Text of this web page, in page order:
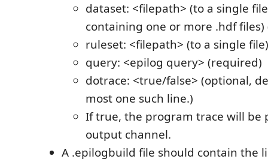
dataset: <filepath> (to a single
containing one or more .hdf
ruleset: <filepath> (to a single
query: <epilog query> (required)
dotrace: <true/false> (optional,
most one such line.)
If true, the program trace will be
output channel.
A .epilogbuild file should contain the